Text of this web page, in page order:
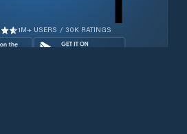
1M+ USERS / 30K RATINGS